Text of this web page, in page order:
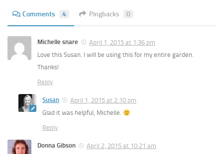
Comments 4 Pingbacks 0
Michelle snare
April 1, 2015 at 1:36 pm
Love this Susan. I will be using this for my entire garden.
Thanks!
Reply
Susan
April 1, 2015 at 2:10 pm
Glad it was helpful, Michelle.
Reply
Donna Gibson
April 2, 2015 at 10:21 am